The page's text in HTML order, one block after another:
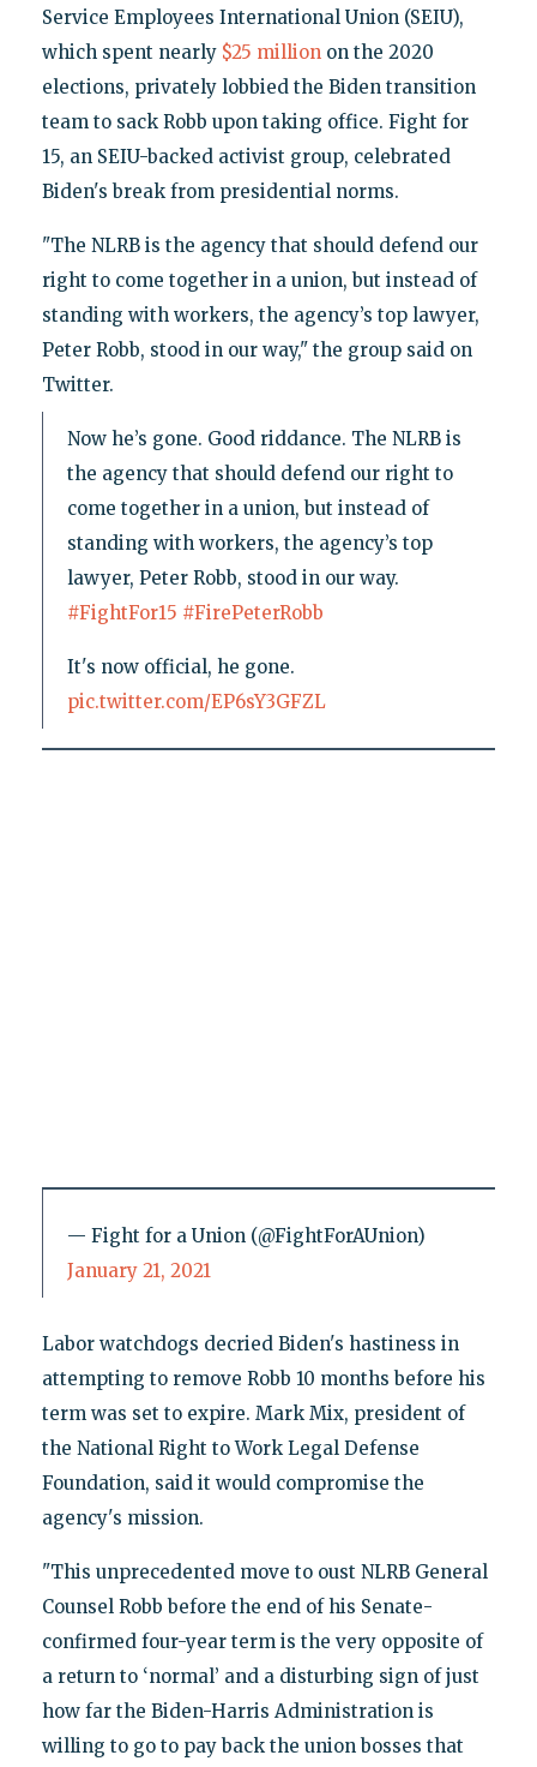
Service Employees International Union (SEIU),
which spent nearly $25 millionon the 2020
elections, privately lobbied the Biden transition
team to sack Robb upon taking office. Fight for
15, an SEIU-backed activist group, celebrated
Biden's break from presidential norms.
"The NLRB is the agency that should defend our
right to come together in a union, but instead of
standing with workers, the agency’s top lawyer,
Peter Robb, stood in our way," the group said on
Twitter.
Now he’s gone. Good riddance. The NLRB is
the agency that should defend our right to
come together in a union, but instead of
standing with workers, the agency’s top
lawyer, Peter Robb, stood in our way.
#FightFor15 #FirePeterRobb
It's now official, he gone.
pic.twitter.com/EP6sY3GFZL
— Fight for a Union (@FightForAUnion)
January 21, 2021
Labor watchdogs decried Biden's hastiness in
attempting to remove Robb 10 months before his
term was set to expire. Mark Mix, president of
the National Right to Work Legal Defense
Foundation, said it would compromise the
agency's mission.
"This unprecedented move to oust NLRB General
Counsel Robb before the end of his Senate-
confirmed four-year term is the very opposite of
a return to ‘normal’ and a disturbing sign of just
how far the Biden-Harris Administration is
willing to go to pay back the union bosses that